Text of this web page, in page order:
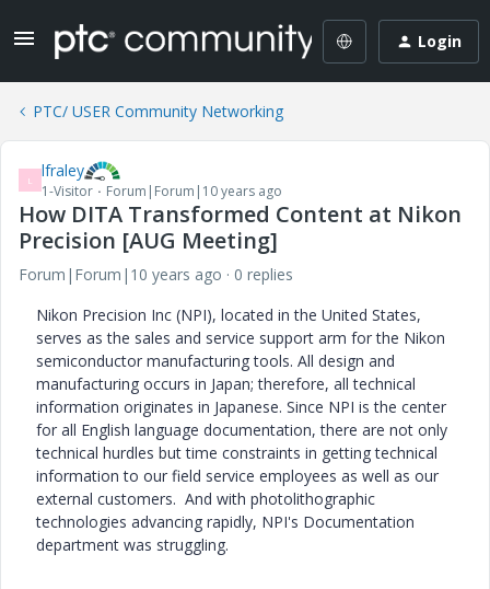
Login
PTC/ USER Community Networking
L lfraley
1-Visitor Forum|Forum|10 years ago
How DITA Transformed Content at Nikon
Precision [AUG Meeting]
Forum|Forum|10 years ago
0 replies
Nikon Precision Inc (NPI), located in the United States,
serves as the sales and service support arm for the Nikon
semiconductor manufacturing tools. All design and
manufacturing occurs in Japan; therefore, all technical
information originates in Japanese. Since NPI is the center
for all English language documentation, there are not only
technical hurdles but time constraints in getting technical
information to our field service employees as well as our
external customers. And with photolithographic
technologies advancing rapidly, NPI's Documentation
department was struggling.